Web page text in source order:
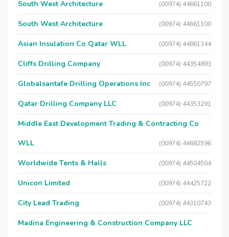
South West Architecture (00974) 44661100
South West Architecture (00974) 44661100
Asian Insulation Co Qatar WLL (00974) 44861344
Cliffs Drilling Company (00974) 44354893
Globalsantafe Drilling Operations Inc (00974) 44550797
Qatar Drilling Company LLC (00974) 44353291
Middle East Development Trading & Contracting Co
WLL
(00974) 44682596
Worldwide Tents & Halls (00974) 44504504
Unicon Limited (00974) 44425722
City Lead Trading (00974) 44310743
Madina Engineering & Construction Company LLC